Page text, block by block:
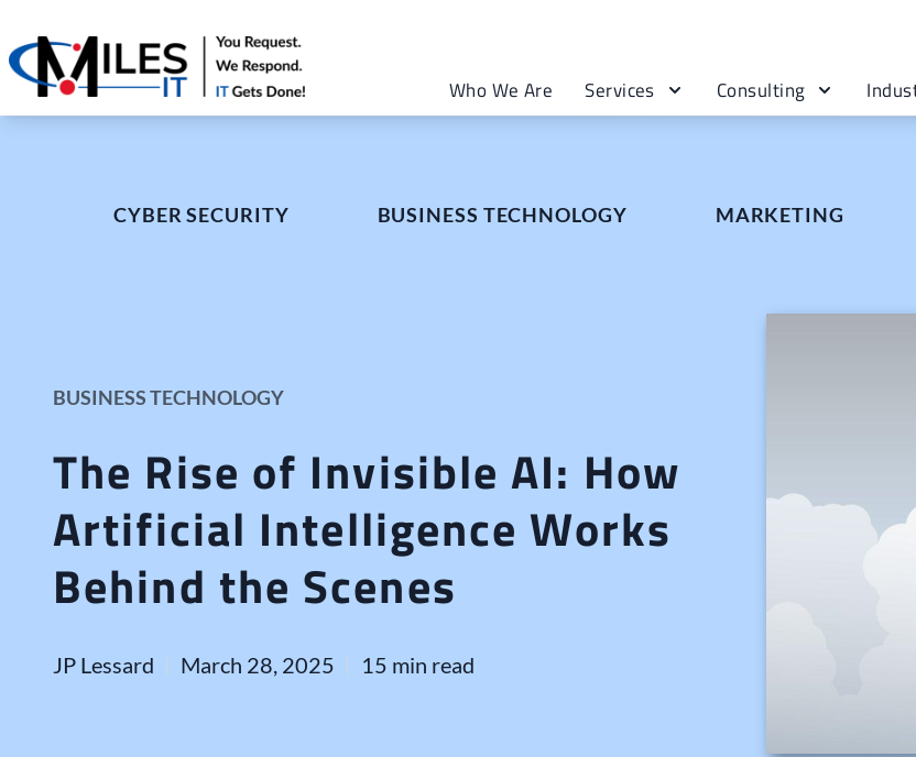
Who We Are Services Consulting
CYBER SECURITY BUSINESS TECHNOLOGY MARKETING
BUSINESS TECHNOLOGY
The Rise of Invisible AI: How
Artificial Intelligence Works
Behind the Scenes
JP Lessard March 28, 2025 15 min read